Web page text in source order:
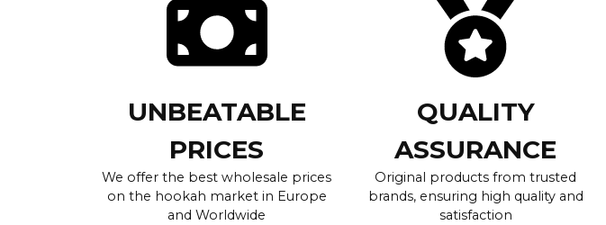
UNBEATABLE
PRICES
We offer the best wholesale prices
on the hookah market in Europe
and Worldwide
QUALITY
ASSURANCE
Original products from trusted
brands, ensuring high quality and
satisfaction